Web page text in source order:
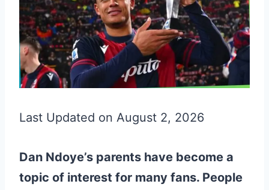
Last Updated on August 2, 2026
Dan Ndoye’s parents have become a
topic of interest for many fans. People